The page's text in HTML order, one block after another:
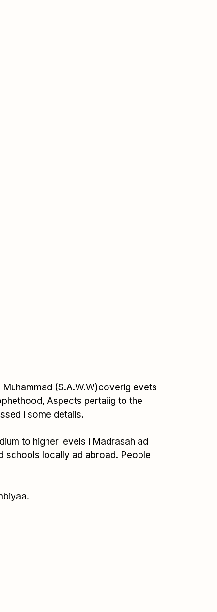
(S.A.W.W)coverig evets
Aspects pertaiig to the
i some details.
to higher levels i Madrasah ad
schools locally ad abroad. People